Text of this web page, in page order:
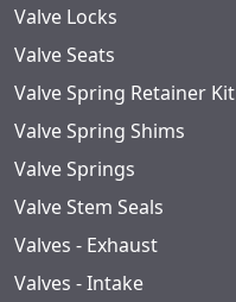
Valve Locks
Valve Seats
Valve Spring Retainer Kit
Valve Spring Shims
Valve Springs
Valve Stem Seals
Valves - Exhaust
Valves - Intake